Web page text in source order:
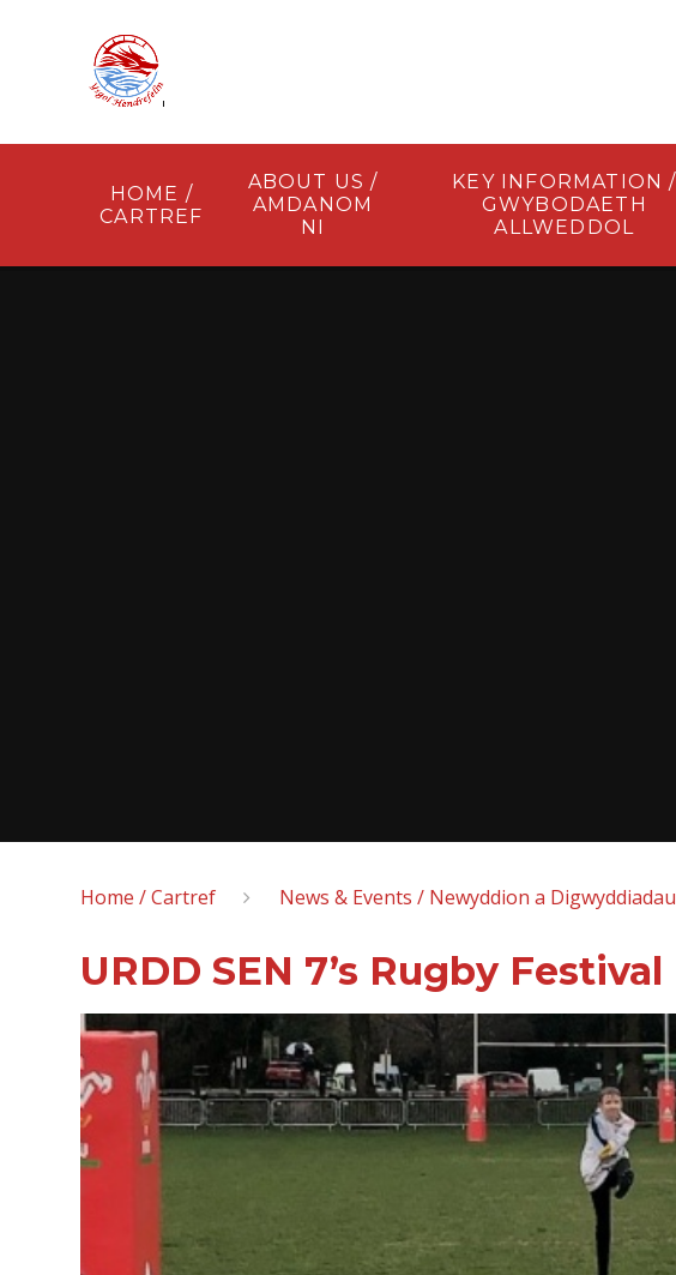
HOME /
CARTREF
ABOUT US /
AMDANOM
NI
KEY INFORMATION /
GWYBODAETH
ALLWEDDOL
Home / Cartref News & Events / Newyddion a Digwyddiadau
URDD SEN 7’s Rugby Festival